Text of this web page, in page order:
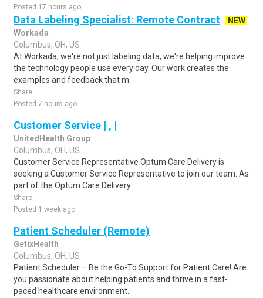
Posted 17 hours ago
Data Labeling Specialist: Remote Contract
NEW
Workada
Columbus, OH, US
At Workada, we're not just labeling data, we're helping improve
the technology people use every day. Our work creates the
examples and feedback that m..
Share
Posted 7 hours ago
Customer Service | , |
UnitedHealth Group
Columbus, OH, US
Customer Service Representative Optum Care Delivery is
seeking a Customer Service Representative to join our team. As
part of the Optum Care Delivery..
Share
Posted 1 week ago
Patient Scheduler (Remote)
GetixHealth
Columbus, OH, US
Patient Scheduler – Be the Go-To Support for Patient Care! Are
you passionate about helping patients and thrive in a fast-
paced healthcare environment..